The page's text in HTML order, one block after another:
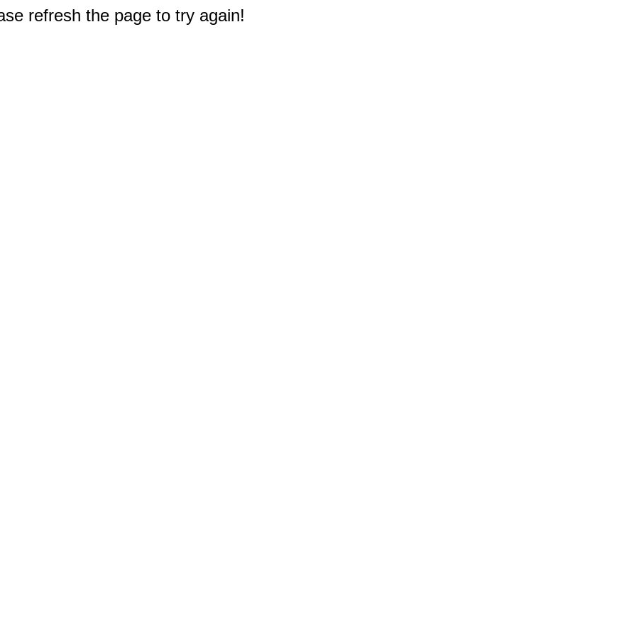
refresh the page to try again!